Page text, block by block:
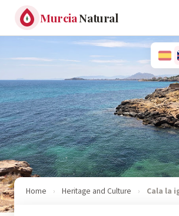
MurciaNatural
Home › Heritage and Culture › Cala la